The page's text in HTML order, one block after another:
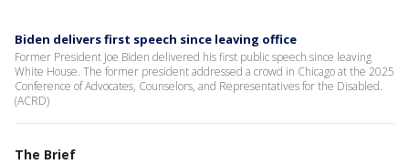
Biden delivers first speech since leaving office
Former President Joe Biden delivered his first public speech since leaving
White House. The former president addressed a crowd in Chicago at the 2025
Conference of Advocates, Counselors, and Representatives for the Disabled.
(ACRD)
The Brief